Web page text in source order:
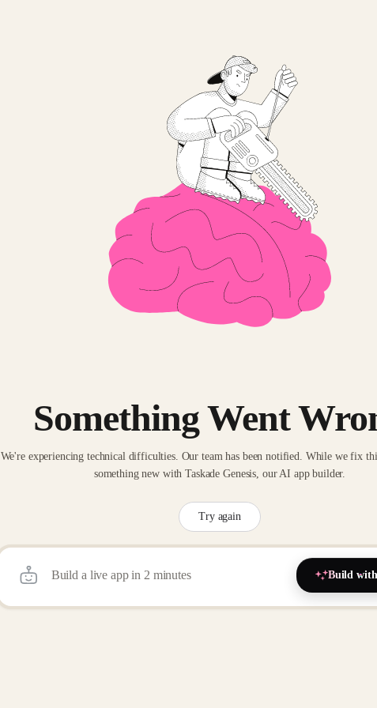
Something Went
We're experiencing technical difficulties. Our team has been notified. While we fix
something new with Taskade Genesis, our AI app builder.
Try again
Build